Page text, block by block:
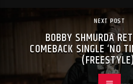
NEXT POST
BOBBY SHMURDA
COMEBACK SINGLE ‘NO